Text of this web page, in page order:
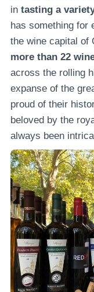
in tasting a
has something for
the wine capital of
more than 22
across the rolling
expanse of the
proud of their
beloved by the
always been